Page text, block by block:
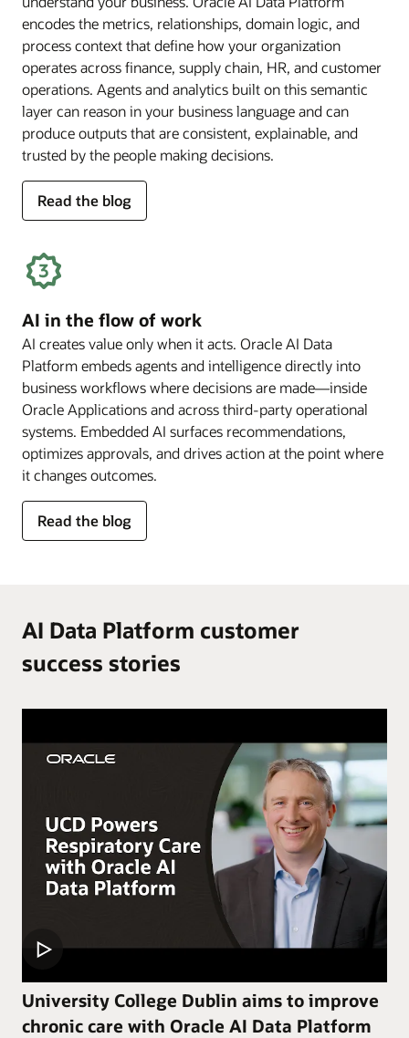
encodes the metrics, relationships, domain logic, and
process context that define how your organization
operates across finance, supply chain, HR, and customer
operations. Agents and analytics built on this semantic
layer can reason in your business language and can
produce outputs that are consistent, explainable, and
trusted by the people making decisions.
Read the blog
for
deep
semantics
AI in the flow of work
AI creates value only when it acts. Oracle AI Data
Platform embeds agents and intelligence directly into
business workflows where decisions are made—inside
Oracle Applications and across third-party operational
systems. Embedded AI surfaces recommendations,
optimizes approvals, and drives action at the point where
it changes outcomes.
Read the blog
for
AI
of
work
AI Data Platform customer
success stories
University College Dublin aims to improve
chronic care with Oracle AI Data Platform